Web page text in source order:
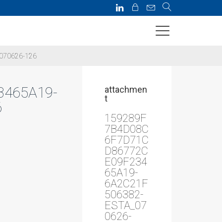
126
attachmen
t
159289F
7B4D08C
6F7D71C
D86772C
E09F234
65A19-
6A2C21F
506382-
ESTA_07
0626-